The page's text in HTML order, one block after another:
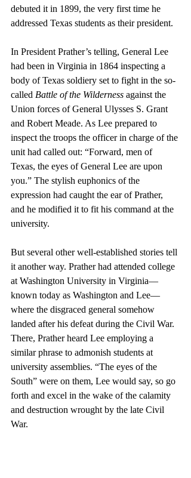
debuted it in 1899, the very first time he
addressed Texas students as their president.
In President Prather’s telling, General Lee
had been in Virginia in 1864 inspecting a
body of Texas soldiery set to fight in the so-
called Battle of the Wilderness against the
Union forces of General Ulysses S. Grant
and Robert Meade. As Lee prepared to
inspect the troops the officer in charge of the
unit had called out: “Forward, men of
Texas, the eyes of General Lee are upon
you.” The stylish euphonics of the
expression had caught the ear of Prather,
and he modified it to fit his command at the
university.
But several other well-established stories tell
it another way. Prather had attended college
at Washington University in Virginia—
known today as Washington and Lee—
where the disgraced general somehow
landed after his defeat during the Civil War.
There, Prather heard Lee employing a
similar phrase to admonish students at
university assemblies. “The eyes of the
South” were on them, Lee would say, so go
forth and excel in the wake of the calamity
and destruction wrought by the late Civil
War.